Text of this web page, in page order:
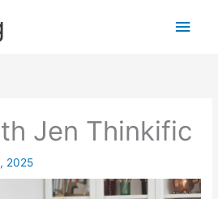
Main
Jen Thinkific
2025